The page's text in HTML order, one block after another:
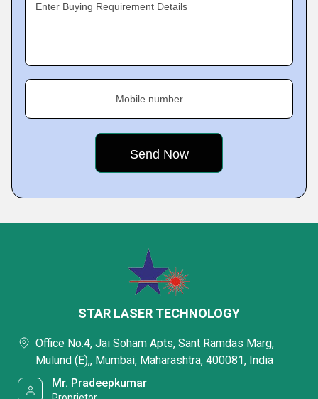
Enter Buying Requirement Details
Mobile number
STAR LASER TECHNOLOGY
Office No.4, Jai Soham Apts, Sant Ramdas Marg,
Mulund (E),, Mumbai, Maharashtra, 400081, India
Mr. Pradeepkumar